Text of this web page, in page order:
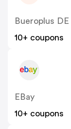
Bueroplus DE
10+ coupons
EBay
10+ coupons